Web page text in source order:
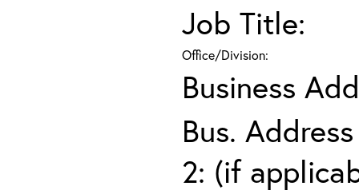
Job Title:
Office/Division:
Business
Bus.
2: (if